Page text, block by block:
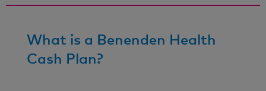
What is a Benenden Health
Cash Plan?